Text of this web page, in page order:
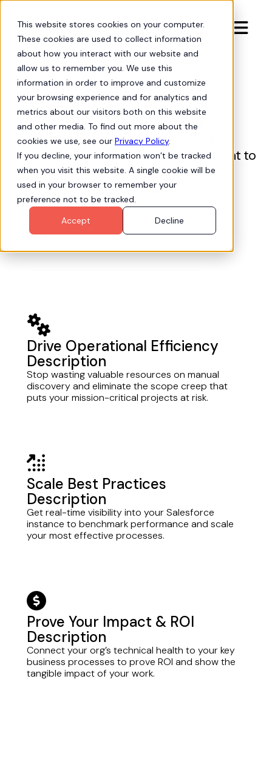
This website stores cookies on your computer.
These cookies are used to collect information
about how you interact with our website and
allow us to remember you. We use this
information in order to improve and customize
your browsing experience and for analytics and
metrics about our visitors both on this website
and other media. To find out more about the
cookies we use, see our Privacy Policy.
If you decline, your information won’t be tracked
when you visit this website. A single cookie will be
used in your browser to remember your
preference not to be tracked.
Accept
Decline

Hubbl for
Nonprofits
Maximize your mission impact by
connecting your Salesforce investment to
real-world outcomes.
Request a Demo
gears
Drive Operational Efficiency
Description
Stop wasting valuable resources on manual
discovery and eliminate the scope creep that
puts your mission-critical projects at risk.
arrow-up-right-dots
Scale Best Practices
Description
Get real-time visibility into your Salesforce
instance to benchmark performance and scale
your most effective processes.
dollar-circle
Prove Your Impact & ROI
Description
Connect your org’s technical health to your key
business processes to prove ROI and show the
tangible impact of your work.